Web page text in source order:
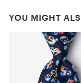
YOU MIGHT